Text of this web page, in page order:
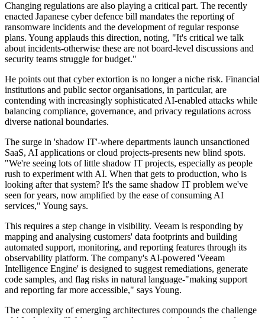
Changing regulations are also playing a critical part. The recently
enacted Japanese cyber defence bill mandates the reporting of
ransomware incidents and the development of regular response
plans. Young applauds this direction, noting, "It's critical we talk
about incidents-otherwise these are not board-level discussions and
security teams struggle for budget."
He points out that cyber extortion is no longer a niche risk. Financial
institutions and public sector organisations, in particular, are
contending with increasingly sophisticated AI-enabled attacks while
balancing compliance, governance, and privacy regulations across
diverse national boundaries.
The surge in 'shadow IT'-where departments launch unsanctioned
SaaS, AI applications or cloud projects-presents new blind spots.
"We're seeing lots of little shadow IT projects, especially as people
rush to experiment with AI. When that gets to production, who is
looking after that system? It's the same shadow IT problem we've
seen for years, now amplified by the ease of consuming AI
services," Young says.
This requires a step change in visibility. Veeam is responding by
mapping and analysing customers' data footprints and building
automated support, monitoring, and reporting features through its
observability platform. The company's AI-powered 'Veeam
Intelligence Engine' is designed to suggest remediations, generate
code samples, and flag risks in natural language-"making support
and reporting far more accessible," says Young.
The complexity of emerging architectures compounds the challenge